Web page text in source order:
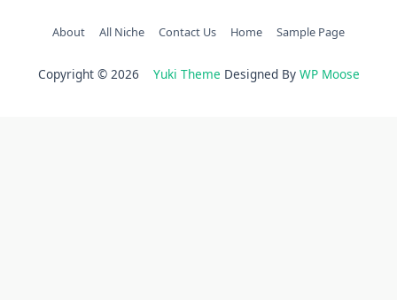
About All Niche Contact Us Home Sample Page
Copyright © 2026 Yuki Theme Designed By WP Moose